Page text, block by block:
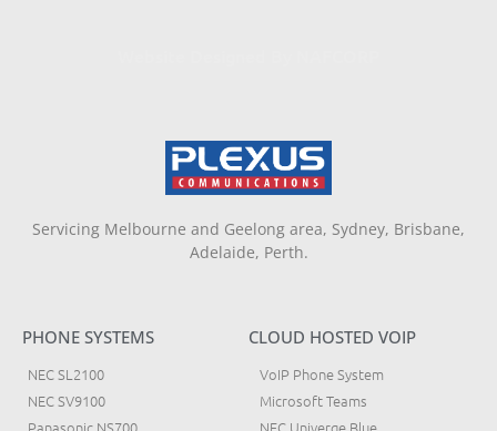
Servicing Melbourne and Geelong area, Sydney, Brisbane,
Adelaide, Perth.
PHONE SYSTEMS
NEC SL2100
NEC SV9100
CLOUD HOSTED VOIP
VoIP Phone System
Microsoft Teams